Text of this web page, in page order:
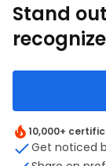
Stand
10,000+
Get noticed